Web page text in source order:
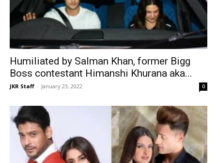
Humiliated by Salman Khan, former Bigg
Boss contestant Himanshi Khurana aka...
JKR Staff - January 23, 2022 0